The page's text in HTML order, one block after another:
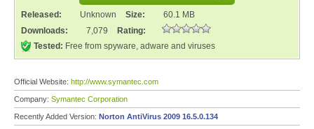
Released: Unknown Size:
60.1 MB
Downloads:
7,079
Rating:
Tested: Free from spyware, adware and viruses
Official Website: http://www.symantec.com
Company: Symantec Corporation
Recently Added Version: Norton AntiVirus 2009 16.5.0.134